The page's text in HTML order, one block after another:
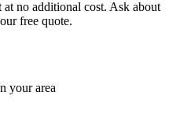
at no additional cost. Ask about
free quote.
your area